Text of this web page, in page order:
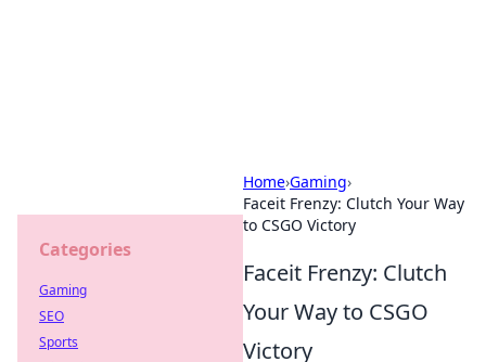
Home›Gaming›
Faceit Frenzy: Clutch Your Way
to CSGO Victory
Faceit Frenzy: Clutch
Your Way to CSGO
Victory
Categories
Gaming
SEO
Sports